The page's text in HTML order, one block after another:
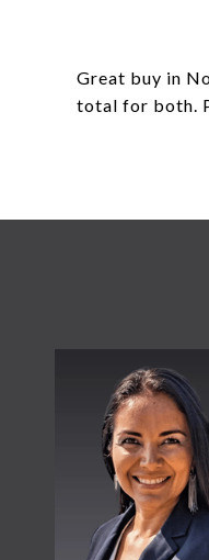
Great buy in
total for both.